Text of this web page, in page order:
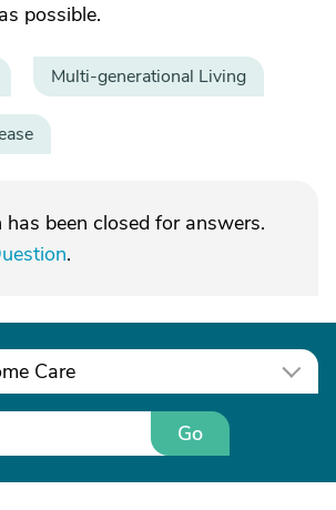
possible.
Multi-generational Living
been closed for answers.
.
Care
Go